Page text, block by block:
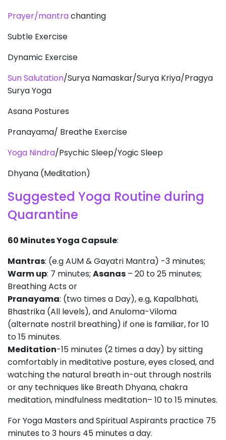
Prayer/mantrachanting
Subtle Exercise
Dynamic Exercise
Sun Salutation/Surya Namaskar/Surya Kriya/Pragya
Surya Yoga
Asana Postures
Pranayama/ Breathe Exercise
Yoga Nindra/Psychic Sleep/Yogic Sleep
Dhyana (Meditation)
Suggested Yoga Routine during
Quarantine
60 Minutes Yoga Capsule:
Mantras: (e.g AUM & Gayatri Mantra) -3 minutes;
Warm up: 7 minutes; Asanas – 20 to 25 minutes;
Breathing Acts or
Pranayama: (two times a Day), e.g, Kapalbhati,
Bhastrika (All levels), and Anuloma-Viloma
(alternate nostril breathing) if one is familiar, for 10
to 15 minutes.
Meditation-15 minutes (2 times a day) by sitting
comfortably in meditative posture, eyes closed, and
watching the natural breath in-out through nostrils
or any techniques like Breath Dhyana, chakra
meditation, mindfulness meditation– 10 to 15 minutes.
For Yoga Masters and Spiritual Aspirants practice 75
minutes to 3 hours 45 minutes a day.